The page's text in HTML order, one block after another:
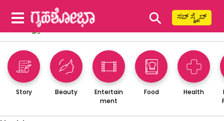
⚲ ಸಬ್ ಸ್ಕ್ರೈಬ್
Story Beauty
Entertain
ment
Food Health